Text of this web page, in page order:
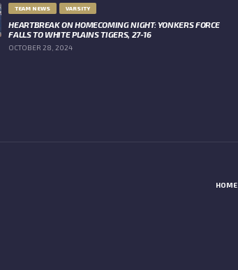
TEAM NEWS VARSITY
HEARTBREAK ON HOMECOMING NIGHT: YONKERS FORCE
FALLS TO WHITE PLAINS TIGERS, 27-16
OCTOBER 28, 2024
HOME